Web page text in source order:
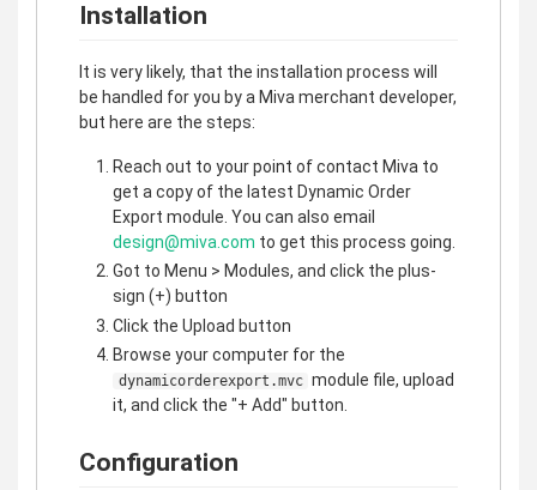
Installation
It is very likely, that the installation process will
be handled for you by a Miva merchant developer,
but here are the steps:
Reach out to your point of contact Miva to
get a copy of the latest Dynamic Order
Export module. You can also email
design@miva.com to get this process going.
Got to Menu > Modules, and click the plus-
sign (+) button
Click the Upload button
Browse your computer for the
dynamicorderexport.mvc module file, upload
it, and click the "+ Add" button.
Configuration